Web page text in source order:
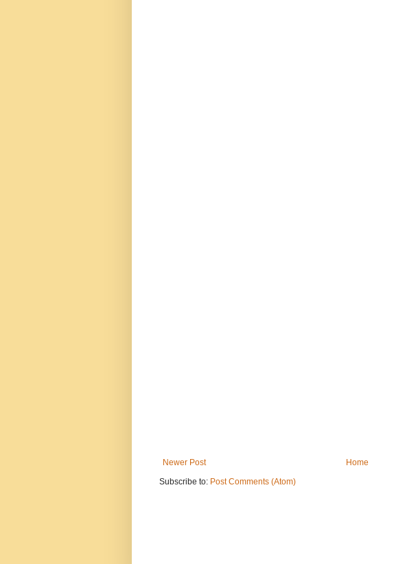
Newer Post
Home
Subscribe to: Post Comments (Atom)